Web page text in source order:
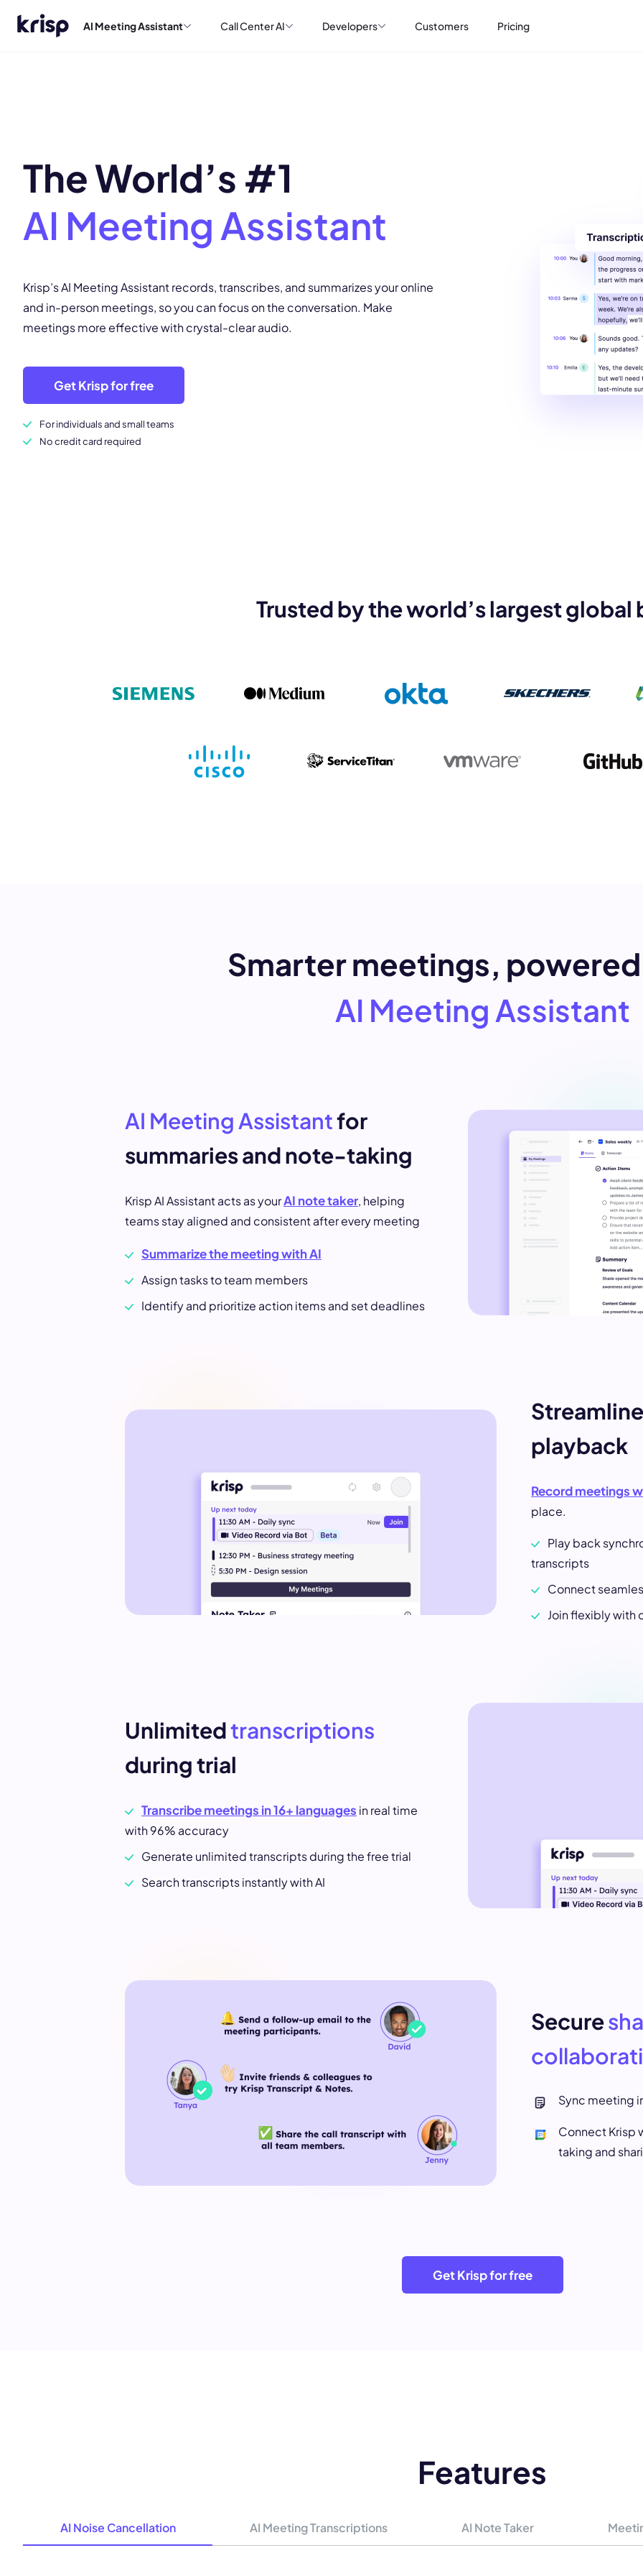
AI Meeting Assistant Call Center AI Developers Customers Pricing
The World’s #1
AI Meeting Assistant
Krisp’s AI Meeting Assistant records, transcribes, and summarizes your online
and in-person meetings, so you can focus on the conversation. Make
meetings more effective with crystal-clear audio.
Get Krisp for free
For individuals and small teams
No credit card required
Trusted by the world’s largest global
Smarter meetings,
AI Meeting Assistant
AI Meeting Assistantfor
summaries and note-taking
Krisp AI Assistant acts as yourAI note taker, helping
teams stay aligned and consistent after every meeting
Summarize the meeting with AI
Assign tasks to team members
Identify and prioritize action items and set deadlines
playback
Record meetings
place.
Play back
transcripts
Connect
Join flexibly with
Unlimitedtranscriptions
during trial
Transcribe meetings in 16+ languages in real time
with 96% accuracy
Generate unlimited transcripts during the free trial
Search transcripts instantly with AI
Secure
Sync meeting
Connect Krisp
taking and
Get Krisp for free
Features
AI Noise Cancellation AI Meeting Transcriptions AI Note Taker